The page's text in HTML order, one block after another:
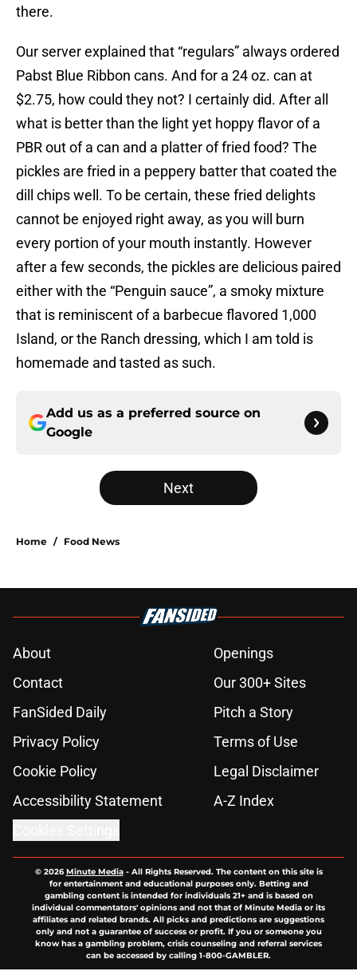
there.
Our server explained that “regulars” always ordered
Pabst Blue Ribbon cans. And for a 24 oz. can at
$2.75, how could they not? I certainly did. After all
what is better than the light yet hoppy flavor of a
PBR out of a can and a platter of fried food? The
pickles are fried in a peppery batter that coated the
dill chips well. To be certain, these fried delights
cannot be enjoyed right away, as you will burn
every portion of your mouth instantly. However
after a few seconds, the pickles are delicious paired
either with the “Penguin sauce”, a smoky mixture
that is reminiscent of a barbecue flavored 1,000
Island, or the Ranch dressing, which I am told is
homemade and tasted as such.
Add us as a preferred source on
Google
Next
Home / Food News
About
Openings
Contact
Our 300+ Sites
FanSided Daily
Pitch a Story
Privacy Policy
Terms of Use
Cookie Policy
Legal Disclaimer
Accessibility Statement
A-Z Index
© 2026Minute Media- All Rights Reserved. The content on this site is
for entertainment and educational purposes only. Betting and
gambling content is intended for individuals 21+ and is based on
individual commentators' opinions and not that of Minute Media or its
affiliates and related brands. All picks and predictions are suggestions
only and not a guarantee of success or profit. If you or someone you
know has a gambling problem, crisis counseling and referral services
can be accessed by calling 1-800-GAMBLER.